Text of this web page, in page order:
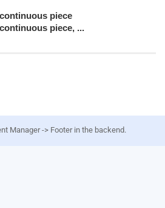
piece
piece, ...
Manager -> Footer in the backend.